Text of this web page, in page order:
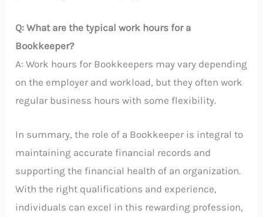
Q: What are the typical work hours for a
Bookkeeper?
A: Work hours for Bookkeepers may vary depending
on the employer and workload, but they often work
regular business hours with some flexibility.
In summary, the role of a Bookkeeper is integral to
maintaining accurate financial records and
supporting the financial health of an organization.
With the right qualifications and experience,
individuals can excel in this rewarding profession,